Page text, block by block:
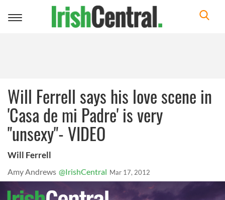
Toggle
Will Ferrell says his love scene in
'Casa de mi Padre' is very
"unsexy"- VIDEO
Will Ferrell
Amy Andrews @IrishCentral Mar 17, 2012